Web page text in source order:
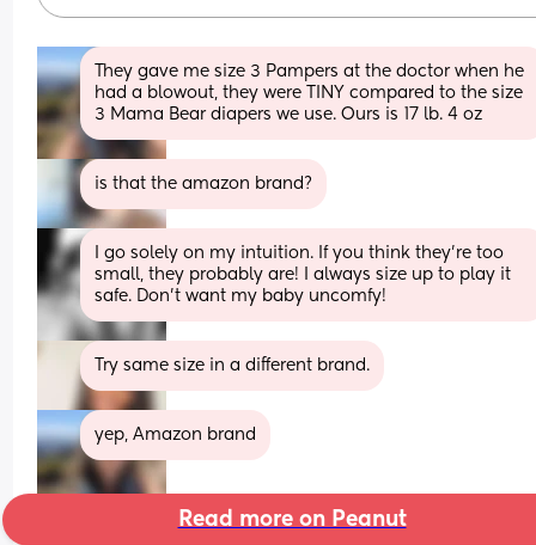
They gave me size 3 Pampers at the doctor when he
had a blowout, they were TINY compared to the size
3 Mama Bear diapers we use. Ours is 17 lb. 4 oz
is that the amazon brand?
I go solely on my intuition. If you think they’re too
small, they probably are! I always size up to play it
safe. Don’t want my baby uncomfy!
Try same size in a different brand.
yep, Amazon brand
Read more on Peanut